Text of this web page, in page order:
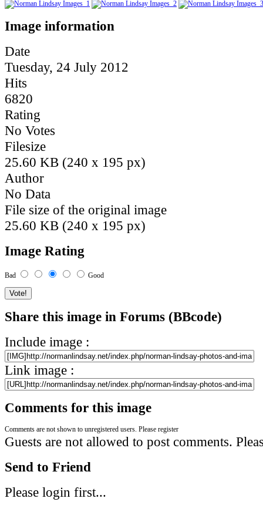
Image information
Date
Tuesday, 24 July 2012
Hits
6820
Rating
No Votes
Filesize
25.60 KB (240 x 195 px)
Author
No Data
File size of the original image
25.60 KB (240 x 195 px)
Image Rating
Bad Good
Share this image in Forums (BBcode)
Include image :
Link image :
Comments for this image
Comments are not shown to unregistered users. Please register
Guests are not allowed to post comments.
Send to Friend
Please login first...